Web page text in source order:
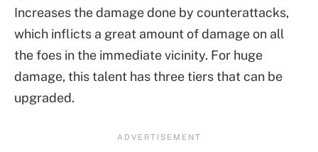
Increases the damage done by counterattacks,
which inflicts a great amount of damage on all
the foes in the immediate vicinity. For huge
damage, this talent has three tiers that can be
upgraded.